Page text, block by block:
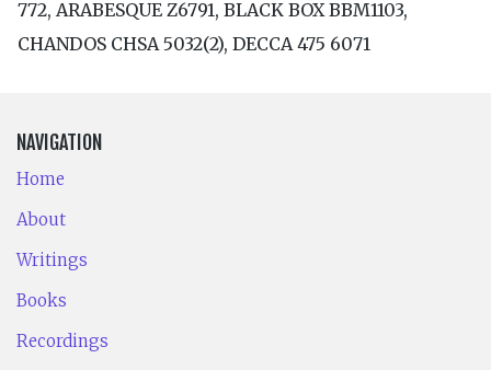
772, ARABESQUE Z6791, BLACK BOX BBM1103,
CHANDOS CHSA 5032(2), DECCA 475 6071
NAVIGATION
Home
About
Writings
Books
Recordings